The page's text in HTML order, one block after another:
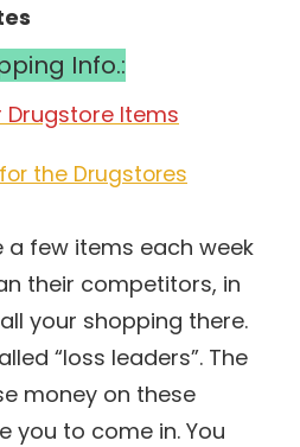
Info.:
Drugstore Items
the Drugstores
a few items each week
their competitors, in
your shopping there.
“loss leaders”. The
money on these
you to come in. You